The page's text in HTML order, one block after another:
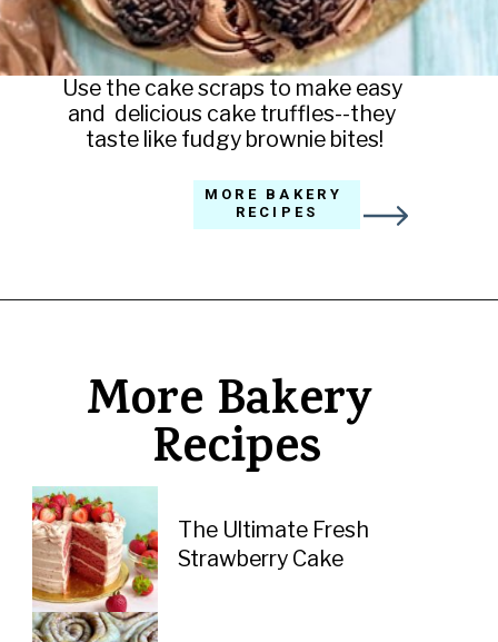
Use the cake scraps to make easy
and  delicious cake truffles--they
taste like fudgy brownie bites!
MORE BAKERY
RECIPES
More Bakery
Recipes
The Ultimate Fresh
Strawberry Cake